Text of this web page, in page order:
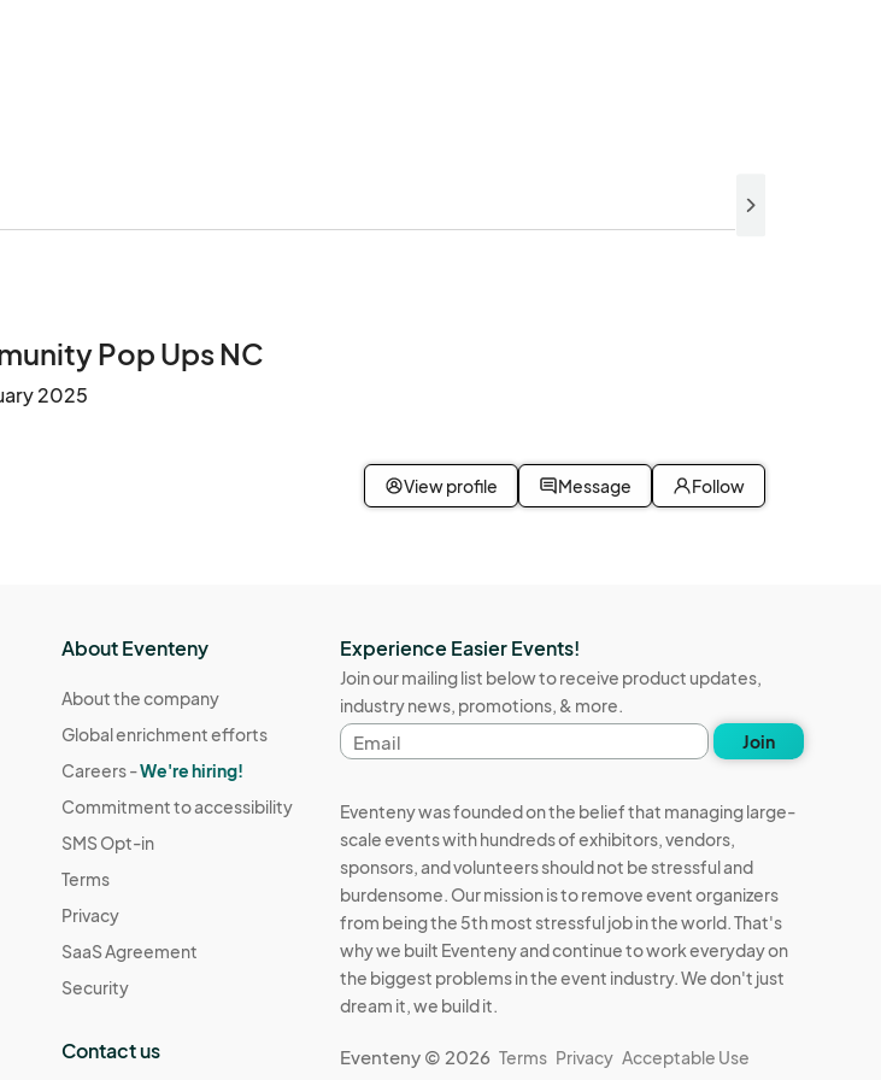
Pop Ups NC
2025
View profile Message Follow
About Eventeny
About the company
Global enrichment efforts
Careers -We're hiring!
Commitment to accessibility
SMS Opt-in
Terms
Privacy
SaaS Agreement
Security
Contact us
Experience Easier Events!
Join our mailing list below to receive product updates,
industry news, promotions, & more.
Email
address
Join
Eventeny was founded on the belief that managing large-
scale events with hundreds of exhibitors, vendors,
sponsors, and volunteers should not be stressful and
burdensome. Our mission is to remove event organizers
from being the 5th most stressful job in the world. That's
why we built Eventeny and continue to work everyday on
the biggest problems in the event industry. We don't just
dream it, we build it.
Eventeny © 2026 Terms Privacy Acceptable Use